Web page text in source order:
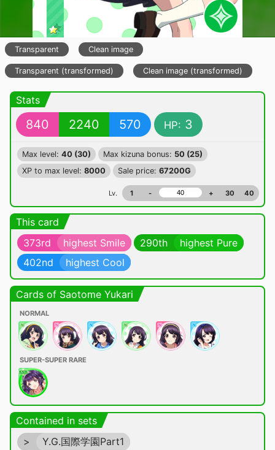
Transparent Clean image
Transparent (transformed) Clean image (transformed)
Stats
840 2240 570 HP: 3
Max level: 40 (30) Max kizuna bonus: 50 (25)
XP to max level: 8000 Sale price: 67200G
Lv. 1 - + 30 40
This card
373rd
highest Smile 290th
highest Pure
402nd
highest Cool
Cards of Saotome Yukari
NORMAL
SUPER-SUPER RARE
Contained in sets
>
Y.G.国際学園Part1